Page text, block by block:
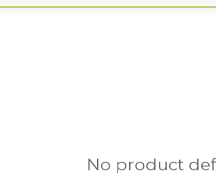
No product